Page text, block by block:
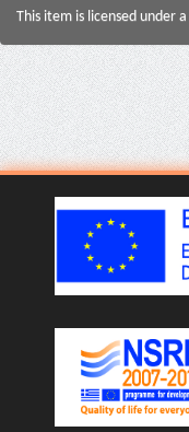
This item is licensed under a